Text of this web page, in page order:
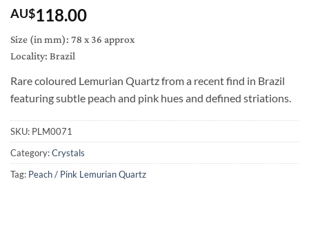
AU$118.00
Size (in mm): 78 x 36 approx
Locality: Brazil
Rare coloured Lemurian Quartz from a recent find in Brazil
featuring subtle peach and pink hues and defined striations.
SKU: PLM0071
Category:Crystals
Tag: Peach / Pink Lemurian Quartz